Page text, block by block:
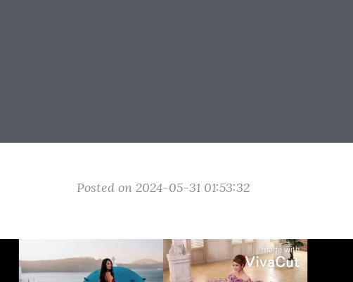
Posted on 2024-05-31 01:53:32